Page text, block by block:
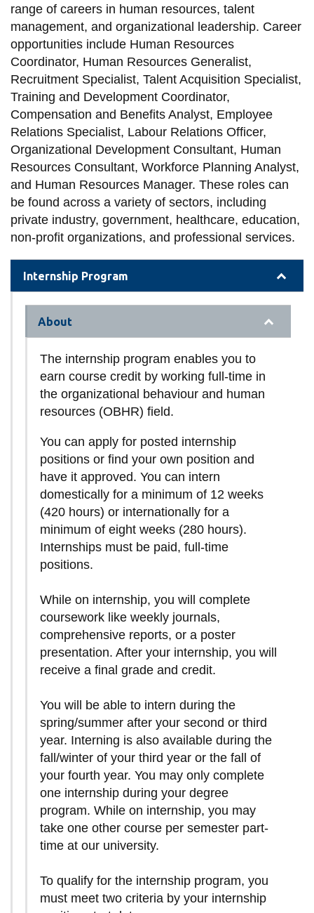
range of careers in human resources, talent
management, and organizational leadership. Career
opportunities include Human Resources
Coordinator, Human Resources Generalist,
Recruitment Specialist, Talent Acquisition Specialist,
Training and Development Coordinator,
Compensation and Benefits Analyst, Employee
Relations Specialist, Labour Relations Officer,
Organizational Development Consultant, Human
Resources Consultant, Workforce Planning Analyst,
and Human Resources Manager. These roles can
be found across a variety of sectors, including
private industry, government, healthcare, education,
non-profit organizations, and professional services.
Internship Program
About
The internship program enables you to
earn course credit by working full-time in
the organizational behaviour and human
resources (OBHR) field.
You can apply for posted internship
positions or find your own position and
have it approved. You can intern
domestically for a minimum of 12 weeks
(420 hours) or internationally for a
minimum of eight weeks (280 hours).
Internships must be paid, full-time
positions.
While on internship, you will complete
coursework like weekly journals,
comprehensive reports, or a poster
presentation. After your internship, you will
receive a final grade and credit.
You will be able to intern during the
spring/summer after your second or third
year. Interning is also available during the
fall/winter of your third year or the fall of
your fourth year. You may only complete
one internship during your degree
program. While on internship, you may
take one other course per semester part-
time at our university.
To qualify for the internship program, you
must meet two criteria by your internship